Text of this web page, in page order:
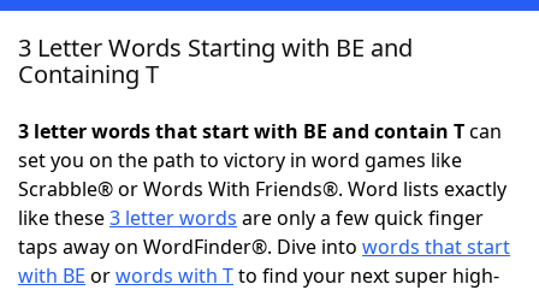
Home
NYT Crossplay Cheat
ScrabbleHelpers
3 Letter Words Starting with BE and
Containing T
3 letter words that start with BE and contain Tcan
set you on the path to victory in word games like
Scrabble® or Words With Friends®. Word lists exactly
like these3 letter words are only a few quick finger
taps away on WordFinder®. Dive into words that start
with BE orwords with Tto find your next super high-